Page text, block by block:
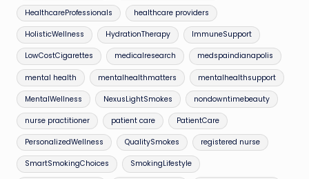
HealthcareProfessionals healthcare providers
HolisticWellness HydrationTherapy ImmuneSupport
LowCostCigarettes medicalresearch medspaindianapolis
mental health mentalhealthmatters mentalhealthsupport
MentalWellness NexusLightSmokes nondowntimebeauty
nurse practitioner patient care PatientCare
PersonalizedWellness QualitySmokes registered nurse
SmartSmokingChoices SmokingLifestyle